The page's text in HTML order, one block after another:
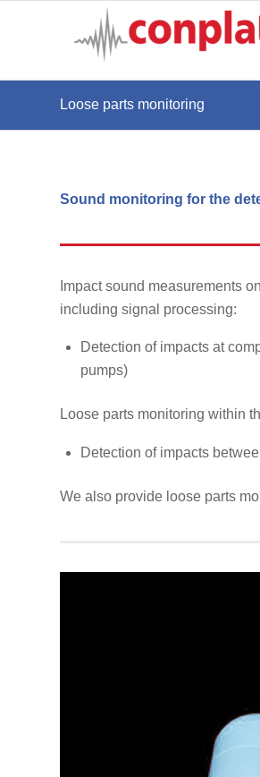
Loose parts monitoring
Sound monitoring for the
Impact sound measurements
including signal processing:
Detection of impacts at
pumps)
Loose parts monitoring within
Detection of impacts
We also provide loose parts